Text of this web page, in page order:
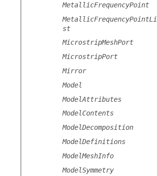
MetallicFrequencyPoint
MetallicFrequencyPointLi
st
MicrostripMeshPort
MicrostripPort
Mirror
Model
ModelAttributes
ModelContents
ModelDecomposition
ModelDefinitions
ModelMeshInfo
ModelSymmetry